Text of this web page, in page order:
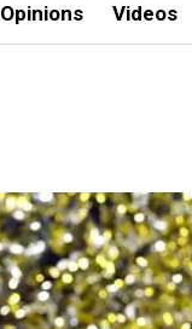
Opinions Videos